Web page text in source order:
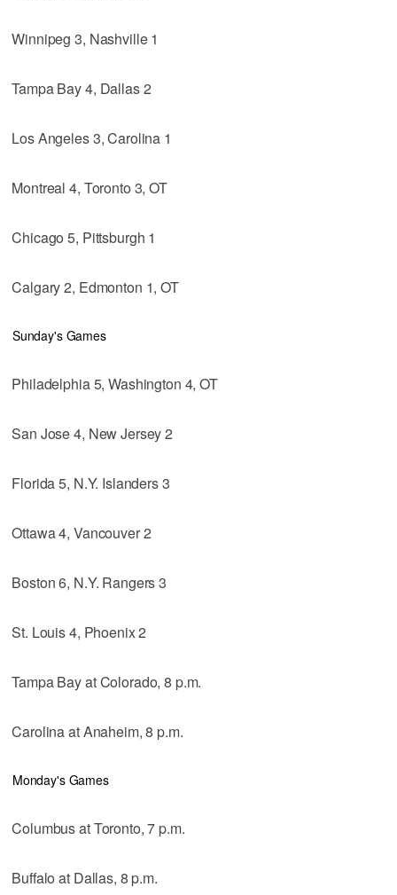
Winnipeg 3, Nashville 1
Tampa Bay 4, Dallas 2
Los Angeles 3, Carolina 1
Montreal 4, Toronto 3, OT
Chicago 5, Pittsburgh 1
Calgary 2, Edmonton 1, OT
Sunday's Games
Philadelphia 5, Washington 4, OT
San Jose 4, New Jersey 2
Florida 5, N.Y. Islanders 3
Ottawa 4, Vancouver 2
Boston 6, N.Y. Rangers 3
St. Louis 4, Phoenix 2
Tampa Bay at Colorado, 8 p.m.
Carolina at Anaheim, 8 p.m.
Monday's Games
Columbus at Toronto, 7 p.m.
Buffalo at Dallas, 8 p.m.